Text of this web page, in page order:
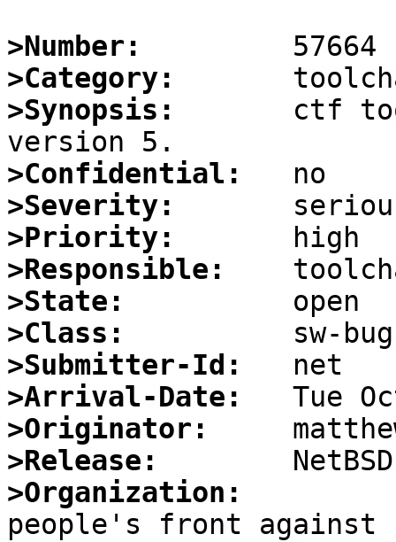
>Number:
>Category:
>Synopsis:
ctf
>Confidential:
>Severity:
>Priority:
>Responsible:
>State:
>Class:
>Submitter-Id:
>Arrival-Date:
>Originator:
>Release:
>Organization:
people's front against